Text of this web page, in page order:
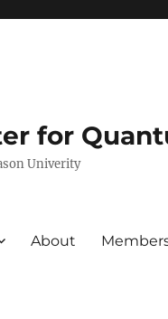
for
Univerity
About